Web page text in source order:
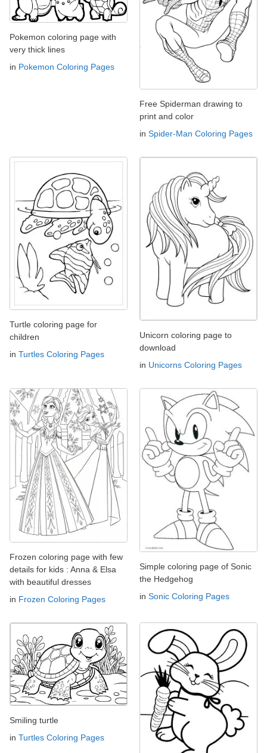
Pokemon coloring page with
very thick lines
in Pokemon Coloring Pages
Free Spiderman drawing to
print and color
in Spider-Man Coloring Pages
Turtle coloring page for
children
in Turtles Coloring Pages
Unicorn coloring page to
download
in Unicorns Coloring Pages
Frozen coloring page with few
details for kids : Anna & Elsa
with beautiful dresses
in Frozen Coloring Pages
Simple coloring page of Sonic
the Hedgehog
in Sonic Coloring Pages
Smiling turtle
in Turtles Coloring Pages